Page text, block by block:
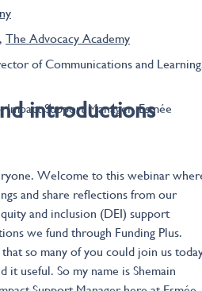
The Advocacy Academy
of Communications and
Impact Support Manager, Esmée
introductions
Welcome to this webinar
and share reflections from our
and inclusion (DEI) support
we fund through Funding Plus.
so many of you could join us
it useful. So my name is Shemain